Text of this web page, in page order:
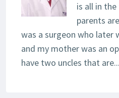
is all in
parents
was a surgeon who later
and my mother was an
have two uncles that are...